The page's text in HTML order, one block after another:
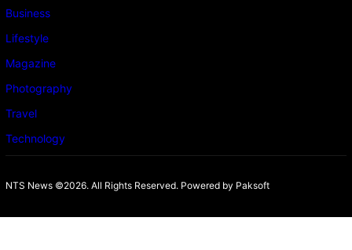
Business
Lifestyle
Magazine
Photography
Travel
Technology
NTS News ©2026. All Rights Reserved. Powered by Paksoft